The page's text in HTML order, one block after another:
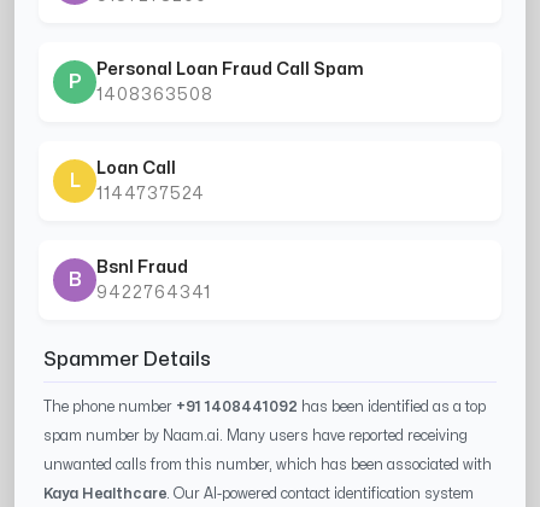
P
Personal Loan Fraud Call Spam
1408363508
L
Loan Call
1144737524
B
Bsnl Fraud
9422764341
Spammer Details
The phone number +91 1408441092 has been identified as a top
spam number by Naam.ai. Many users have reported receiving
unwanted calls from this number, which has been associated with
Kaya Healthcare . Our AI-powered contact identification system